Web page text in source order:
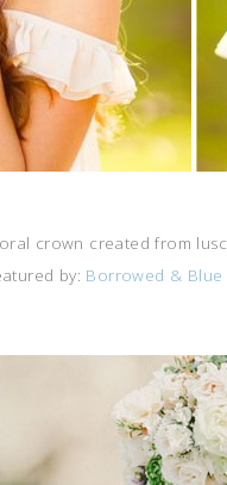
crown created from
by: Borrowed & Blue